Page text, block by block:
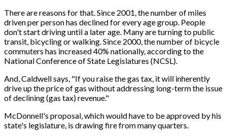
There are reasons for that. Since 2001, the number of miles
driven per person has declined for every age group. People
don't start driving until a later age. Many are turning to public
transit, bicycling or walking. Since 2000, the number of bicycle
commuters has increased 40% nationally, according to the
National Conference of State Legislatures (NCSL).
And, Caldwell says, "If you raise the gas tax, it will inherently
drive up the price of gas without addressing long-term the issue
of declining (gas tax) revenue."
McDonnell's proposal, which would have to be approved by his
state's legislature, is drawing fire from many quarters.